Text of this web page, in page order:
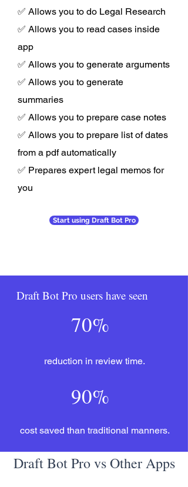
✅ Allows you to do Legal Research
✅ Allows you to read cases inside
app
✅ Allows you to generate arguments
✅ Allows you to generate
summaries
✅ Allows you to prepare case notes
✅ Allows you to prepare list of dates
from a pdf automatically
✅ Prepares expert legal memos for
you
Start using Draft Bot Pro
Draft Bot Pro users have seen
70%
reduction in review time.
90%
cost saved than traditional manners.
Draft Bot Pro vs Other Apps